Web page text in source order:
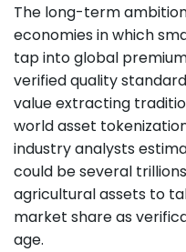
The long-term
economies in which
tap into global
verified quality
value extracting
world asset
industry analysts
could be several
agricultural assets to
market share as
age.